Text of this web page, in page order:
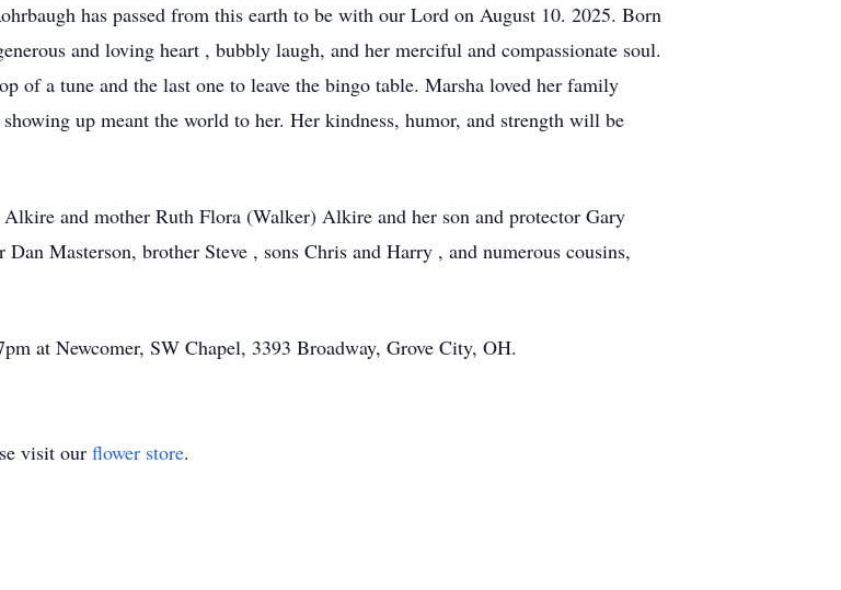
has passed from this earth to be with our Lord on August 10. 2025. Born
and loving heart , bubbly laugh, and her merciful and compassionate soul.
of a tune and the last one to leave the bingo table. Marsha loved her family
up meant the world to her. Her kindness, humor, and strength will be
and mother Ruth Flora (Walker) Alkire and her son and protector Gary
Masterson, brother Steve , sons Chris and Harry , and numerous cousins,
at Newcomer, SW Chapel, 3393 Broadway, Grove City, OH.
visit our flower store.